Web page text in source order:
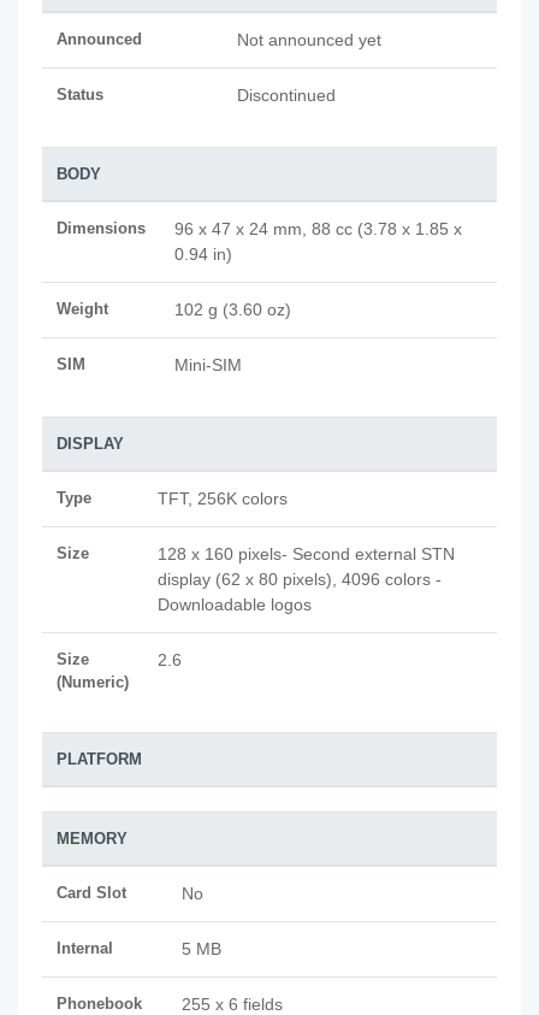
Announced Not announced yet
Status Discontinued
BODY
Dimensions
96 x 47 x 24 mm, 88 cc (3.78 x 1.85 x
0.94 in)
Weight 102 g (3.60 oz)
SIM Mini-SIM
DISPLAY
Type TFT, 256K colors
Size
128 x 160 pixels- Second external STN
display (62 x 80 pixels), 4096 colors -
Downloadable logos
Size
(Numeric)
2.6
PLATFORM
MEMORY
Card Slot No
Internal 5 MB
Phonebook 255 x 6 fields